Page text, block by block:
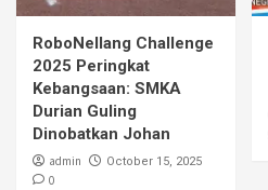
RoboNellang Challenge
2025 Peringkat
Kebangsaan: SMKA
Durian Guling
Dinobatkan Johan
admin October 15, 2025
0